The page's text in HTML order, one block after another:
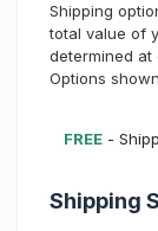
Shipping
total value of
determined at
Options
FREE -
Shipping